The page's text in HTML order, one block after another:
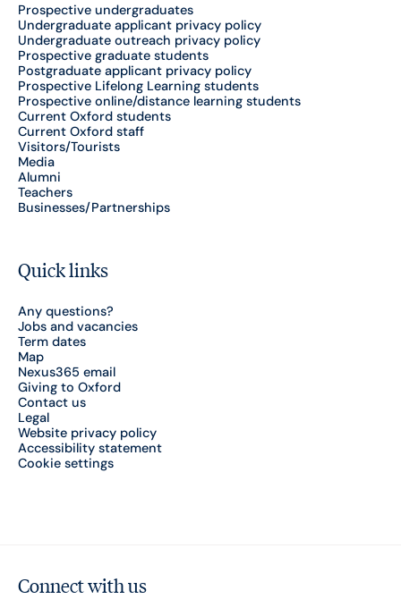
Prospective undergraduates
Undergraduate applicant privacy policy
Undergraduate outreach privacy policy
Prospective graduate students
Postgraduate applicant privacy policy
Prospective Lifelong Learning students
Prospective online/distance learning students
Current Oxford students
Current Oxford staff
Visitors/Tourists
Media
Alumni
Teachers
Businesses/Partnerships
Quick links
Any questions?
Jobs and vacancies
Term dates
Map
Nexus365 email
Giving to Oxford
Contact us
Legal
Website privacy policy
Accessibility statement
Cookie settings
Connect with us